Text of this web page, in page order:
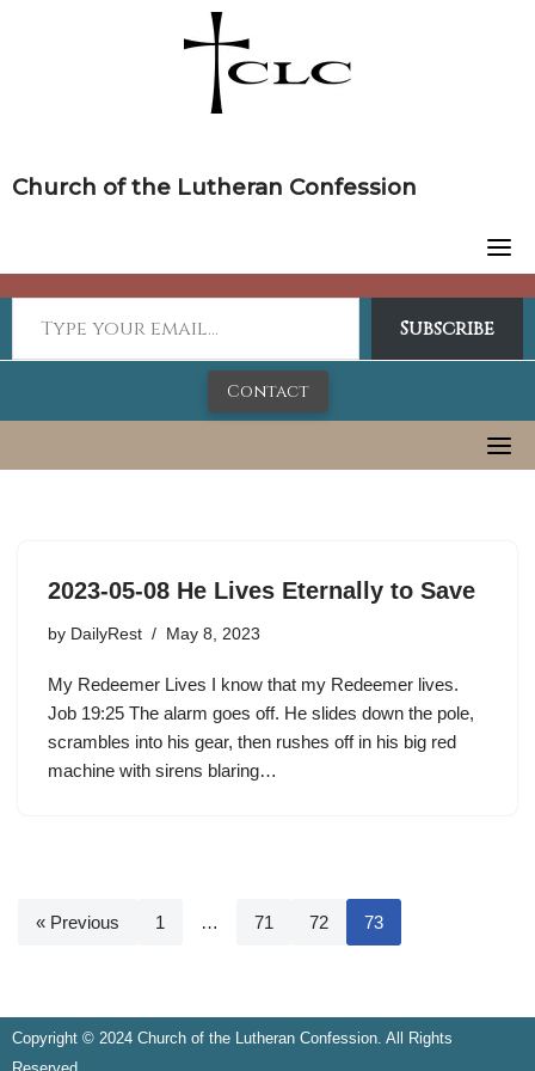
Church of the Lutheran Confession
Subscribe
Contact
2023-05-08 He Lives Eternally to Save
by DailyRest May 8, 2023
My Redeemer Lives I know that my Redeemer lives.
Job 19:25 The alarm goes off. He slides down the pole,
scrambles into his gear, then rushes off in his big red
machine with sirens blaring…
« Previous 1 … 71 72 73
Copyright © 2024 Church of the Lutheran Confession. All Rights